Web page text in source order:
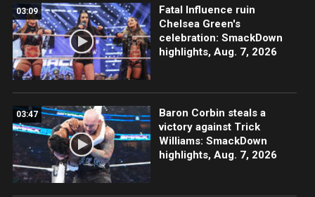
03:09
Fatal Influence ruin
Chelsea Green's
celebration: SmackDown
highlights, Aug. 7, 2026
03:47
Baron Corbin steals a
victory against Trick
Williams: SmackDown
highlights, Aug. 7, 2026